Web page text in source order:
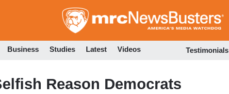
to
Business Studies Latest Videos Testimonials
Reason Democrats